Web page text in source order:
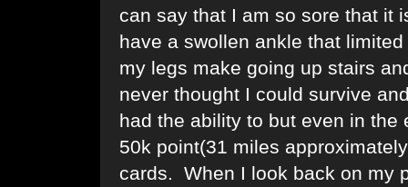
can say that I am so sore that it
have a swollen ankle that
my legs make going up stairs
never thought I could survive
had the ability to but even in
50k point(31 miles
cards. When I look back on my